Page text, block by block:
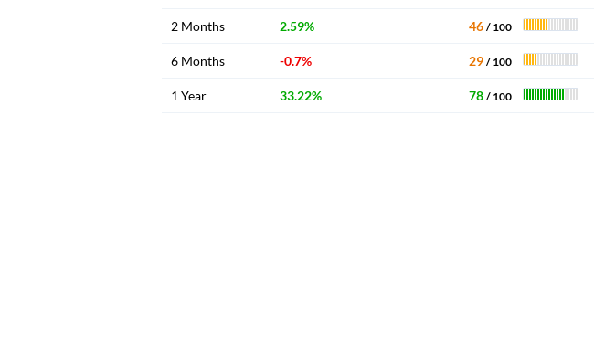
2 Months 2.59% 46 / 100
6 Months -0.7% 29 / 100
1 Year 33.22% 78 / 100